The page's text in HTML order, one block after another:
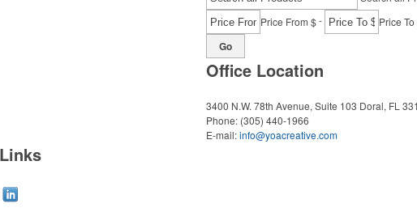
Price From $- Price To
Go
Office Location
3400 N.W. 78th Avenue, Suite 103 Doral, FL
Phone: (305) 440-1966
E-mail:info@yoacreative.com